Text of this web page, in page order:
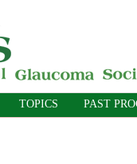
TOPICS PAST